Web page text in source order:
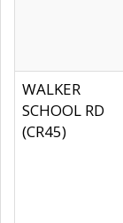
WALKER
SCHOOL RD
(CR45)